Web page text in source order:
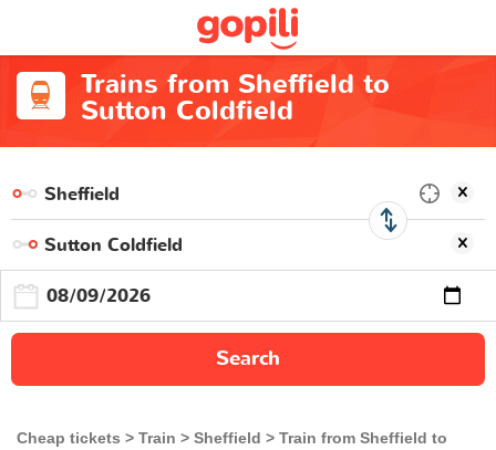
Trains from Sheffield to
Sutton Coldfield
Search
Cheap tickets Train Sheffield
Train from Sheffield to